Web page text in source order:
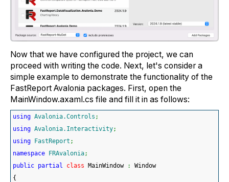
Now that we have configured the project, we can
proceed with writing the code. Next, let's consider a
simple example to demonstrate the functionality of the
FastReport Avalonia packages. First, open the
MainWindow.axaml.cs file and fill it in as follows:
using Avalonia.Controls ;
using Avalonia.Interactivity;
using FastReport ;
namespace FRAvalonia;
public partial class MainWindow :
Window
{